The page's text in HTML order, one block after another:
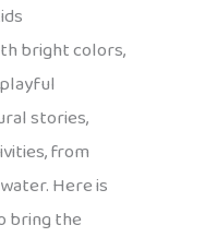
bright colors,
stories,
from
Here is
bring the